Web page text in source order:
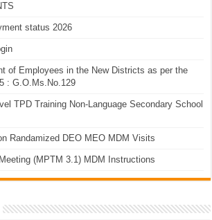
status 2026
of Employees in the New Districts as per the
: G.O.Ms.No.129
TPD Training Non-Language Secondary School
Randamized DEO MEO MDM Visits
(MPTM 3.1) MDM Instructions